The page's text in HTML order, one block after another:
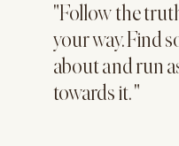
"Follow the
your way. Find
about and run
towards it. "